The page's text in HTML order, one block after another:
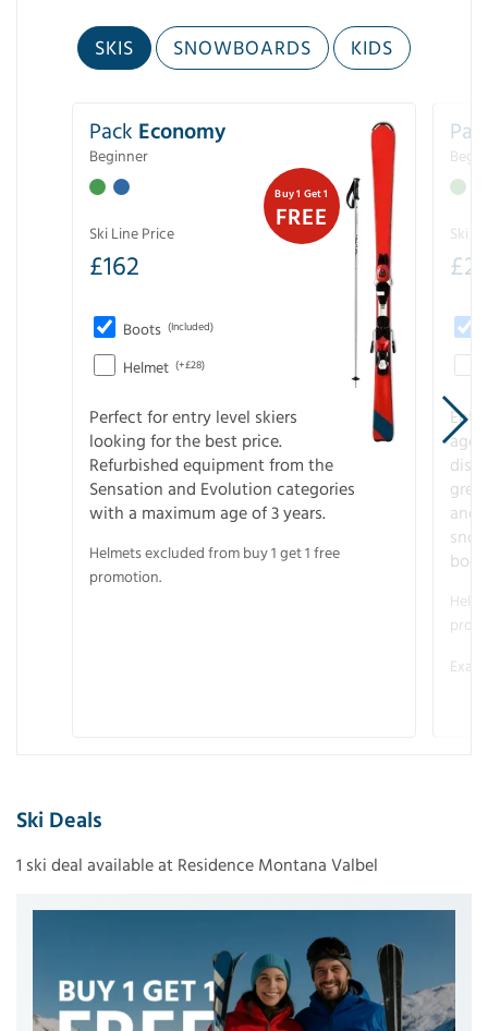
SKIS SNOWBOARDS KIDS
Buy 1 Get 1
FREE
Pack Economy
Beginner
Ski Line Price
£162
Boots (Included)
Helmet (+£28)
Perfect for entry level skiers
looking for the best price.
Refurbished equipment from the
Sensation and Evolution categories
with a maximum age of 3 years.
Helmets excluded from buy 1 get 1 free
promotion.
Ski
£
age
and
Ski Deals
1 ski deal available at Residence Montana Valbel